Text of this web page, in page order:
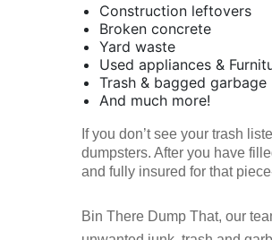
Construction leftovers
Broken concrete
Yard waste
Used appliances &
Trash & bagged garbage
And much more!
If you don’t see your trash
dumpsters. After you have
and fully insured for that
Bin There Dump That, our